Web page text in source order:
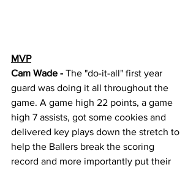
MVP
Cam Wade - The "do-it-all" first year
guard was doing it all throughout the
game. A game high 22 points, a game
high 7 assists, got some cookies and
delivered key plays down the stretch to
help the Ballers break the scoring
record and more importantly put their